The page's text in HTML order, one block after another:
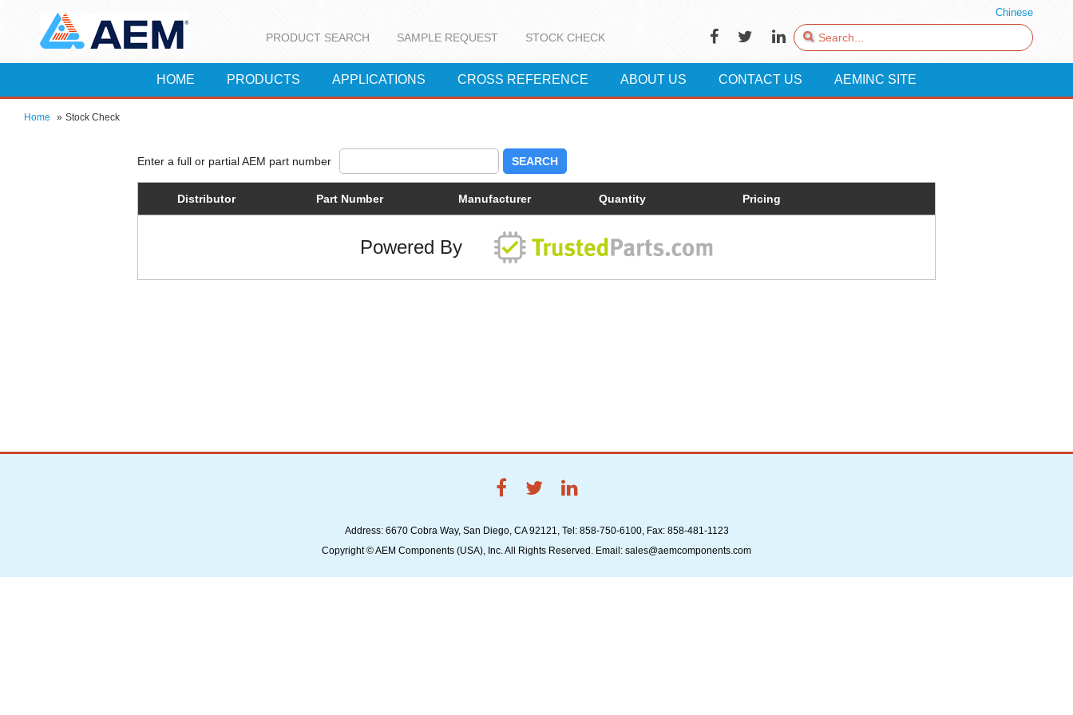
Chinese
PRODUCT SEARCH SAMPLE REQUEST STOCK CHECK
HOME PRODUCTS APPLICATIONS CROSS REFERENCE ABOUT US CONTACT US AEMINC SITE
Home » Stock Check
SEARCH
Distributor Part Number Manufacturer Quantity Pricing
Powered By
Address: 6670 Cobra Way, San Diego, CA 92121, Tel: 858-750-6100, Fax: 858-481-1123
Copyright © AEM Components (USA), Inc. All Rights Reserved. Email: sales@aemcomponents.com